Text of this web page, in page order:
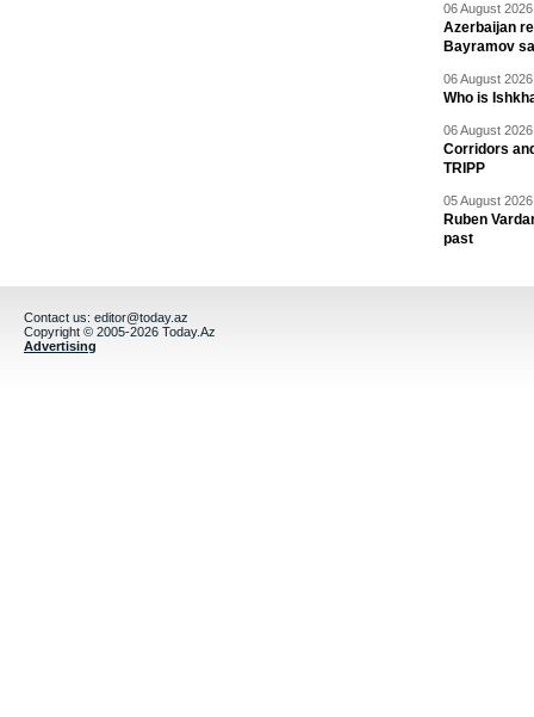
06 August
Azerbaijan
Bayramov
06 August
Who is
06 August
Corridors
TRIPP
05 August
Ruben
past
Contact us: editor@today.az
Copyright © 2005-2026 Today.Az
Advertising